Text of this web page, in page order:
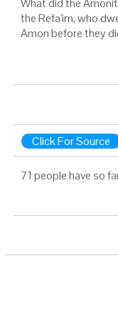
What did the
the Refa'im, who
Amon before they
Click For Source
71 people have so